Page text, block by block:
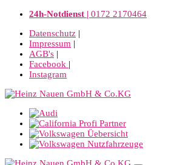
24h-Notdienst | 0172 2170464
Datenschutz |
Impressum |
AGB's |
Facebook |
Instagram